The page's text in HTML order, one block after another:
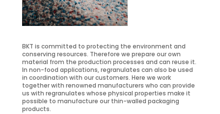
BKT is committed to protecting the environment and
conserving resources. Therefore we prepare our own
material from the production processes and can reuse it.
In non-food applications, regranulates can also be used
in coordination with our customers. Here we work
together with renowned manufacturers who can provide
us with regranulates whose physical properties make it
possible to manufacture our thin-walled packaging
products.